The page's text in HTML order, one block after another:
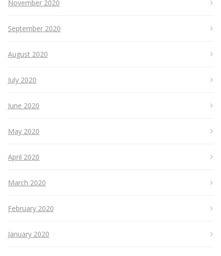
November 2020
September 2020
August 2020
July 2020
June 2020
May 2020
April 2020
March 2020
February 2020
January 2020